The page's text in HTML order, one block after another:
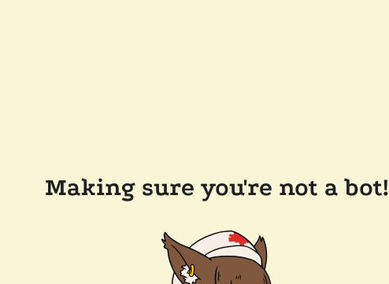
Making sure you're not a bot!